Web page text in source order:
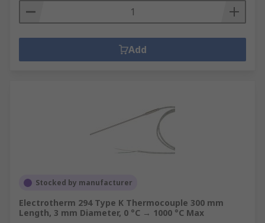
Add
Stocked by manufacturer
Electrotherm 294 Type K Thermocouple 300 mm
Length, 3 mm Diameter, 0 °C → 1000 °C Max